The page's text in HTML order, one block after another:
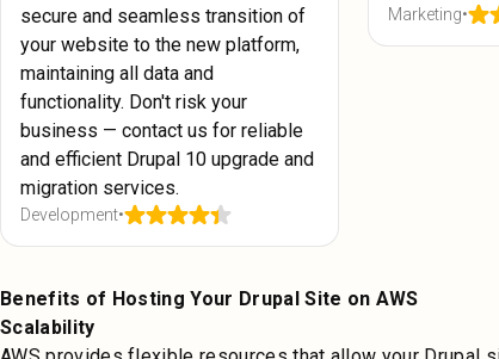
secure and seamless transition of
your website to the new platform,
maintaining all data and
functionality. Don't risk your
business — contact us for reliable
and efficient Drupal 10 upgrade and
migration services.
Development•
Marketing•
Benefits of Hosting Your Drupal Site on AWS
Scalability